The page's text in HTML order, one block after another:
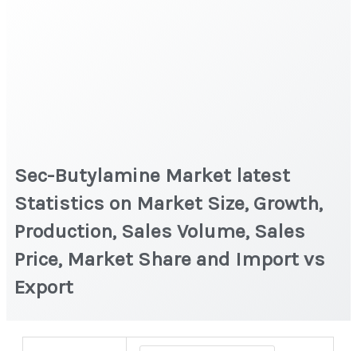
Sec-Butylamine Market latest
Statistics on Market Size, Growth,
Production, Sales Volume, Sales
Price, Market Share and Import vs
Export